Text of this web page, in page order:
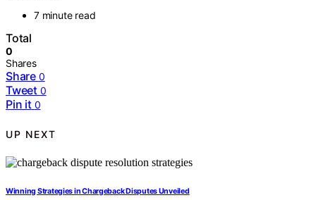
7 minute read
Total
0
Shares
Share 0
Tweet 0
Pin it 0
UP NEXT
Winning Strategies in Chargeback Disputes Unveiled